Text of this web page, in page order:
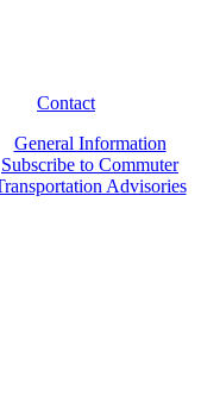
Contact
General Information
Subscribe to Commuter
Advisories